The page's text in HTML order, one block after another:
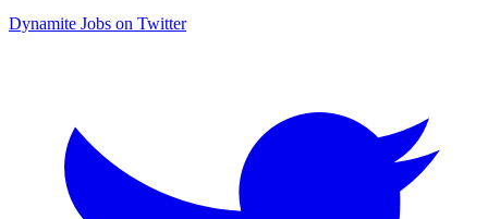
Dynamite Jobs on Twitter